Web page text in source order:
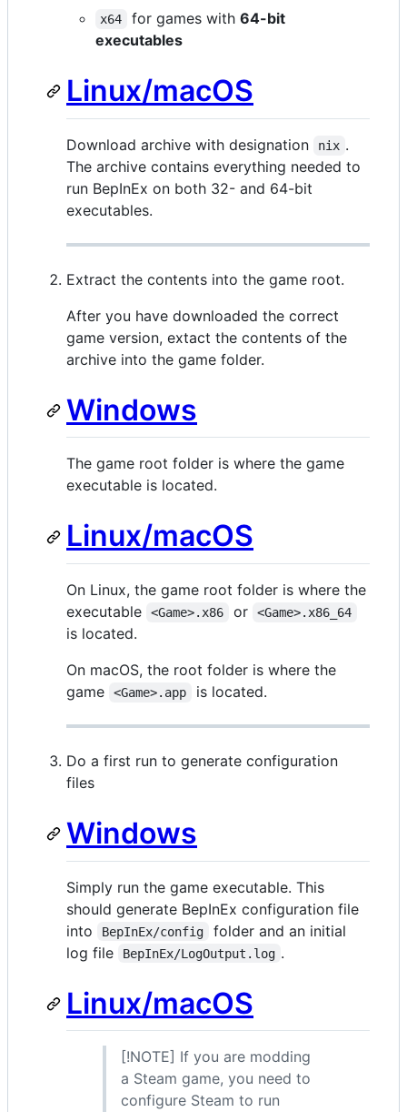
x64 for games with 64-bit
executables
Linux/macOS
Download archive with designation nix .
The archive contains everything needed to
run BepInEx on both 32- and 64-bit
executables.
Extract the contents into the game root.
After you have downloaded the correct
game version, extact the contents of the
archive into the game folder.
Windows
The game root folder is where the game
executable is located.
Linux/macOS
On Linux, the game root folder is where the
executable
<Game>.x86 or <Game>.x86_64
is located.
On macOS, the root folder is where the
game
<Game>.app is located.
Do a first run to generate configuration
files
Windows
Simply run the game executable. This
should generate BepInEx configuration file
into
BepInEx/config
folder and an initial
log file
BepInEx/LogOutput.log .
Linux/macOS
[!NOTE] If you are modding
a Steam game, you need to
configure Steam to run